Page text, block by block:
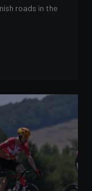
roads in the